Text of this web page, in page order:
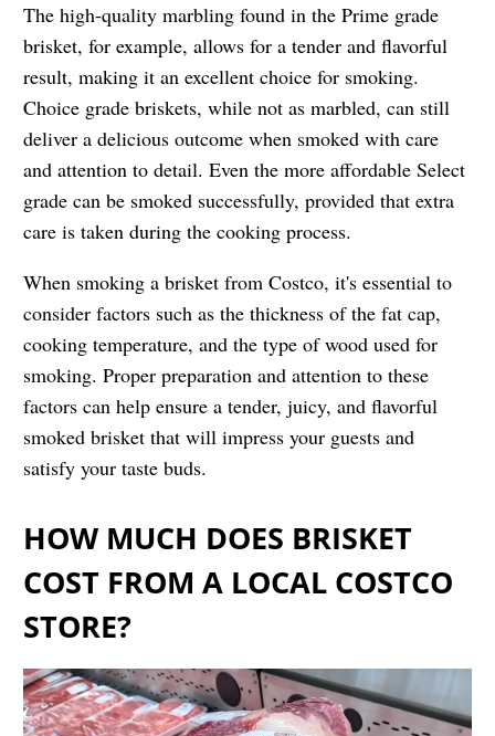
The high-quality marbling found in the Prime grade
brisket, for example, allows for a tender and flavorful
result, making it an excellent choice for smoking.
Choice grade briskets, while not as marbled, can still
deliver a delicious outcome when smoked with care
and attention to detail. Even the more affordable Select
grade can be smoked successfully, provided that extra
care is taken during the cooking process.
When smoking a brisket from Costco, it's essential to
consider factors such as the thickness of the fat cap,
cooking temperature, and the type of wood used for
smoking. Proper preparation and attention to these
factors can help ensure a tender, juicy, and flavorful
smoked brisket that will impress your guests and
satisfy your taste buds.
HOW MUCH DOES BRISKET
COST FROM A LOCAL COSTCO
STORE?